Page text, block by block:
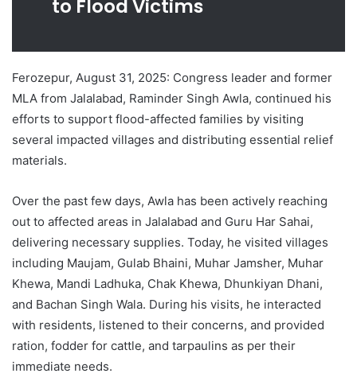
to Flood Victims
Ferozepur, August 31, 2025: Congress leader and former
MLA from Jalalabad, Raminder Singh Awla, continued his
efforts to support flood-affected families by visiting
several impacted villages and distributing essential relief
materials.
Over the past few days, Awla has been actively reaching
out to affected areas in Jalalabad and Guru Har Sahai,
delivering necessary supplies. Today, he visited villages
including Maujam, Gulab Bhaini, Muhar Jamsher, Muhar
Khewa, Mandi Ladhuka, Chak Khewa, Dhunkiyan Dhani,
and Bachan Singh Wala. During his visits, he interacted
with residents, listened to their concerns, and provided
ration, fodder for cattle, and tarpaulins as per their
immediate needs.